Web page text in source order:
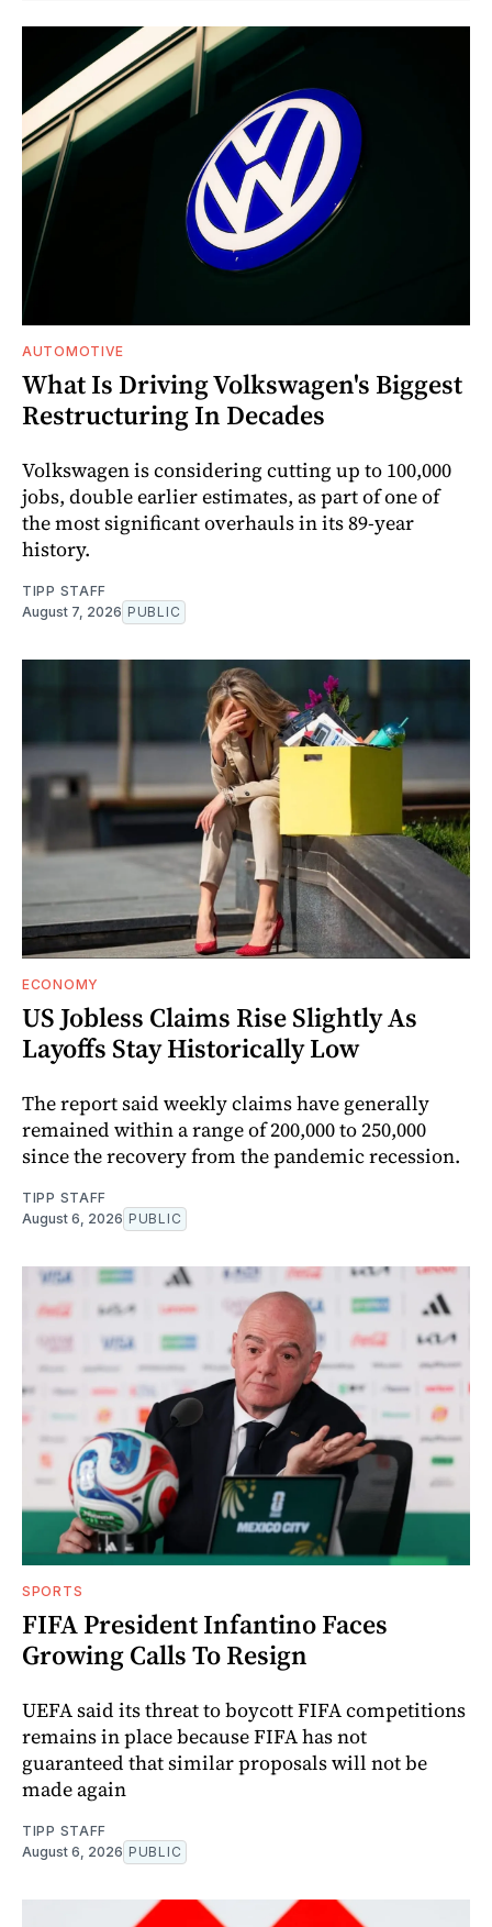
AUTOMOTIVE
What Is Driving Volkswagen's Biggest
Restructuring In Decades
Volkswagen is considering cutting up to 100,000
jobs, double earlier estimates, as part of one of
the most significant overhauls in its 89-year
history.
TIPP STAFF
August 7, 2026 PUBLIC
ECONOMY
US Jobless Claims Rise Slightly As
Layoffs Stay Historically Low
The report said weekly claims have generally
remained within a range of 200,000 to 250,000
since the recovery from the pandemic recession.
TIPP STAFF
August 6, 2026 PUBLIC
SPORTS
FIFA President Infantino Faces
Growing Calls To Resign
UEFA said its threat to boycott FIFA competitions
remains in place because FIFA has not
guaranteed that similar proposals will not be
made again
TIPP STAFF
August 6, 2026 PUBLIC